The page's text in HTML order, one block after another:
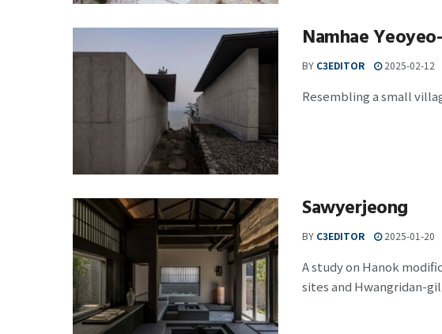
Namhae
BY C3EDITOR 2025-02-12
Resembling a small
Sawyerjeong
BY C3EDITOR 2025-01-20
A study on Hanok
sites and Hwangridan-